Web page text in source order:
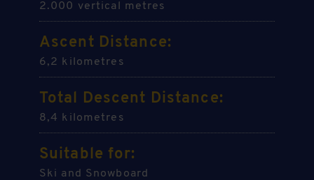
2.000 vertical metres
Ascent Distance:
6,2 kilometres
Total Descent Distance:
8,4 kilometres
Suitable for:
Ski and Snowboard